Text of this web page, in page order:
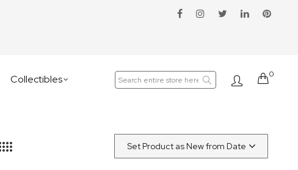
Collectibles Cart
0